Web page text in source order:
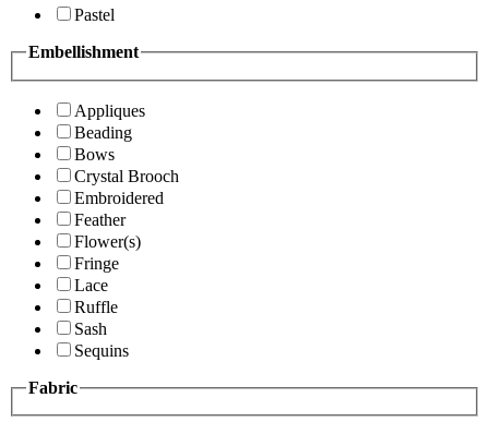
Pastel
Embellishment
Appliques
Beading
Bows
Crystal Brooch
Embroidered
Feather
Flower(s)
Fringe
Lace
Ruffle
Sash
Sequins
Fabric